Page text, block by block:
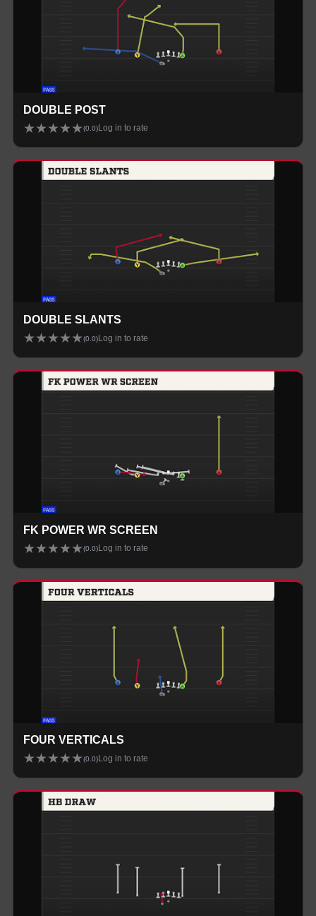
DOUBLE POST
★★★★★(0.0) Log in to rate
DOUBLE SLANTS
★★★★★(0.0) Log in to rate
FK POWER WR SCREEN
★★★★★(0.0) Log in to rate
FOUR VERTICALS
★★★★★(0.0) Log in to rate